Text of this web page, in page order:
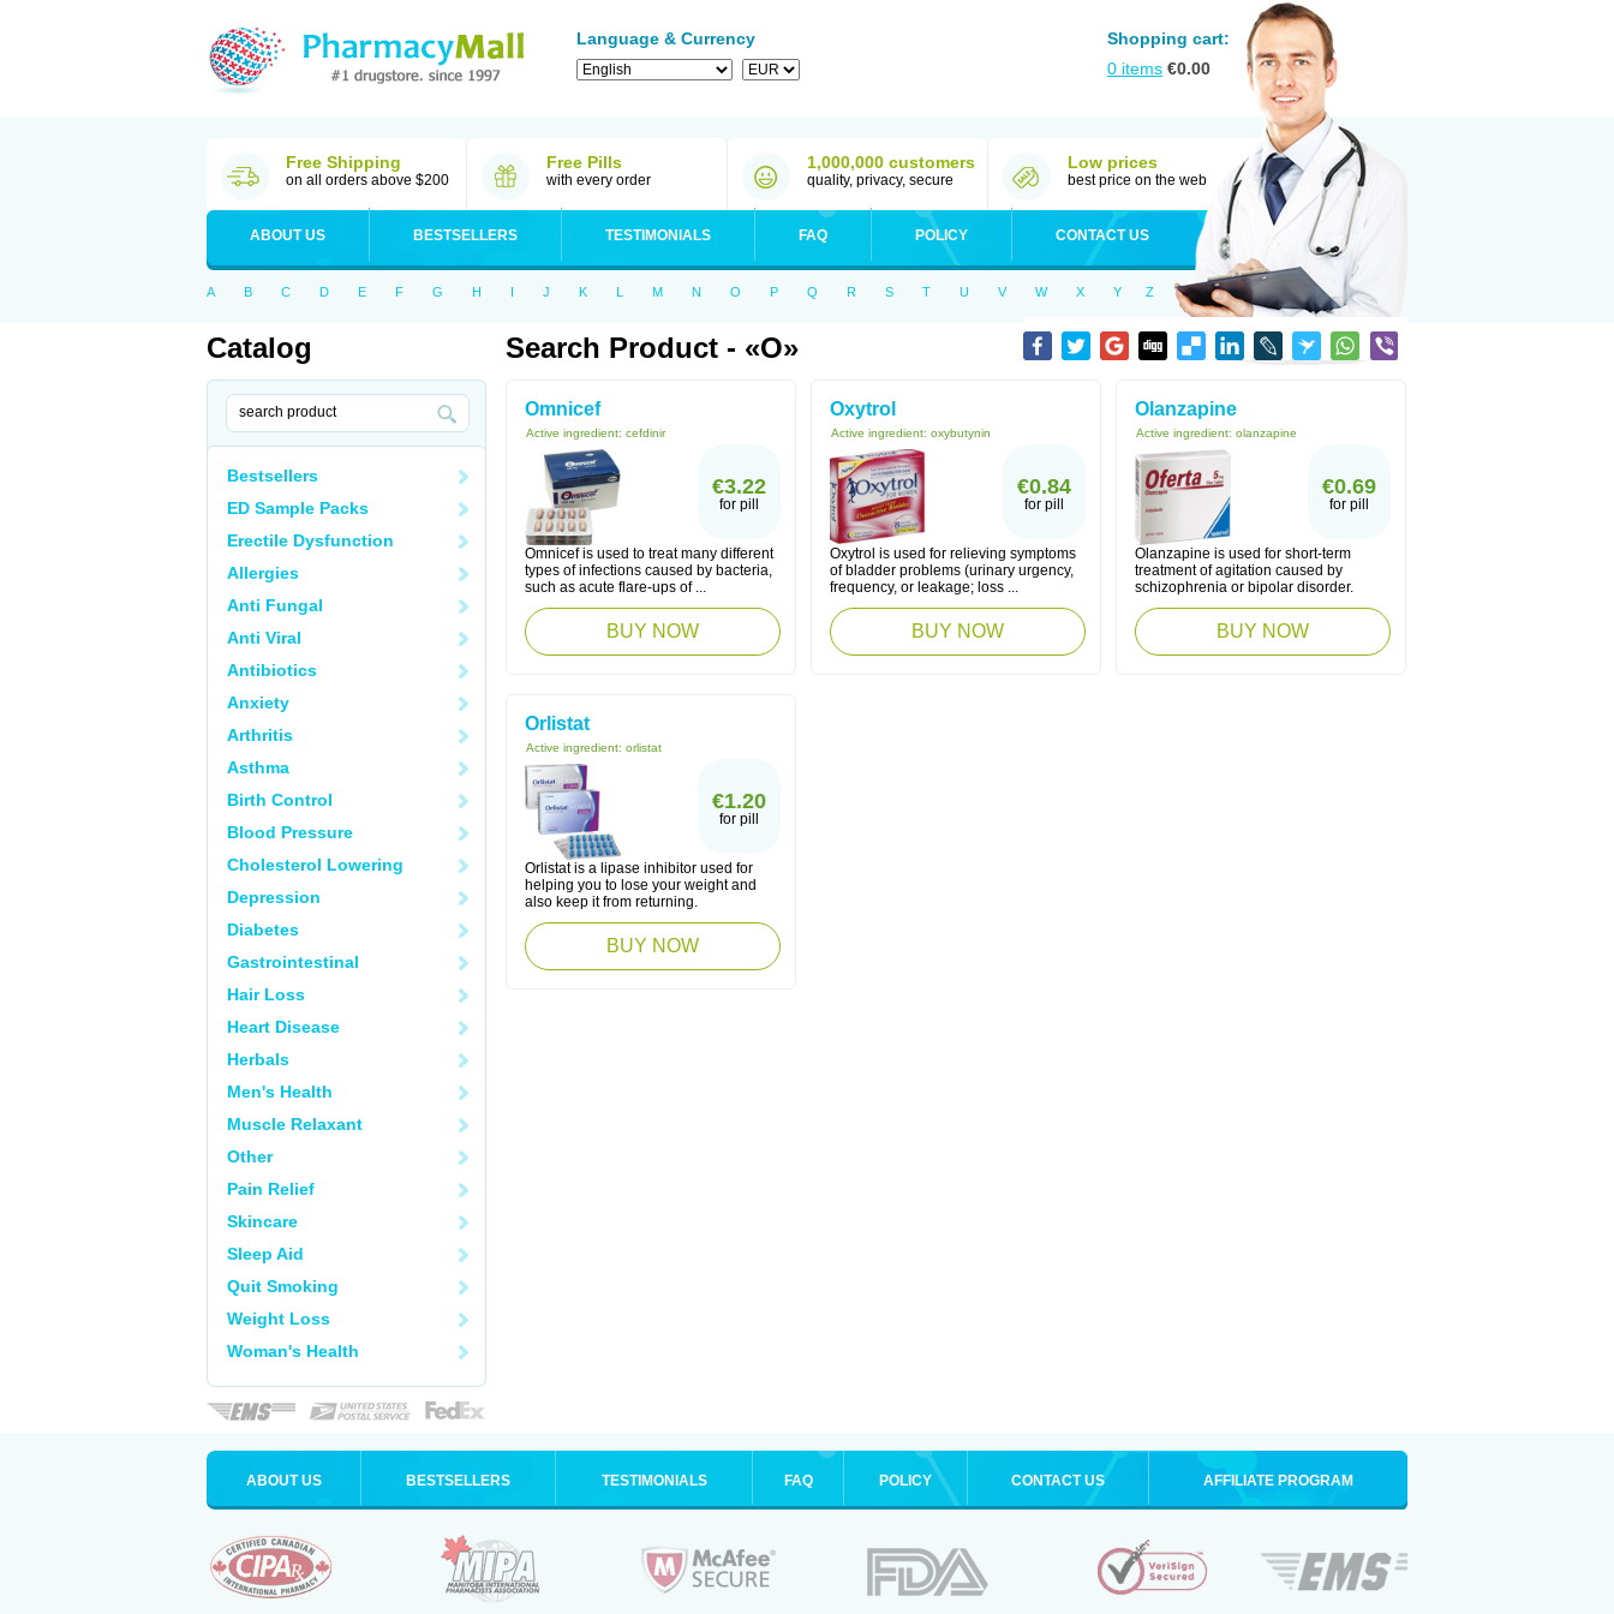
Language & Currency
Shopping cart:
0 items €0.00
Free Shipping
on all orders above $200
Free Pills
with every order
1,000,000 customers
quality, privacy, secure
Low prices
best price on the web
ABOUT US BESTSELLERS TESTIMONIALS FAQ POLICY CONTACT US
A B C D E F G H I J K L M N O P Q R S T U V W X Y Z
Catalog
Bestsellers
ED Sample Packs
Erectile Dysfunction
Allergies
Anti Fungal
Anti Viral
Antibiotics
Anxiety
Arthritis
Asthma
Birth Control
Blood Pressure
Cholesterol Lowering
Depression
Diabetes
Gastrointestinal
Hair Loss
Heart Disease
Herbals
Men's Health
Muscle Relaxant
Other
Pain Relief
Skincare
Sleep Aid
Quit Smoking
Weight Loss
Woman's Health
Search Product - «O»
Omnicef
Active ingredient: cefdinir
€3.22
for pill
Omnicef is used to treat many different
types of infections caused by bacteria,
such as acute flare-ups of ...
BUY NOW
Oxytrol
Active ingredient: oxybutynin
€0.84
for pill
Oxytrol is used for relieving symptoms
of bladder problems (urinary urgency,
frequency, or leakage; loss ...
BUY NOW
Olanzapine
Active ingredient: olanzapine
€0.69
for pill
Olanzapine is used for short-term
treatment of agitation caused by
schizophrenia or bipolar disorder.
BUY NOW
Orlistat
Active ingredient: orlistat
€1.20
for pill
Orlistat is a lipase inhibitor used for
helping you to lose your weight and
also keep it from returning.
BUY NOW
ABOUT US BESTSELLERS TESTIMONIALS FAQ POLICY CONTACT US AFFILIATE PROGRAM